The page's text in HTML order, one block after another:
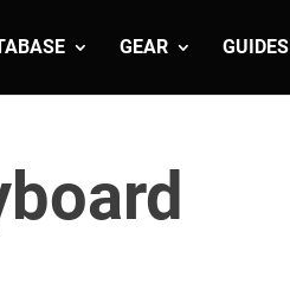
GEAR GUIDES